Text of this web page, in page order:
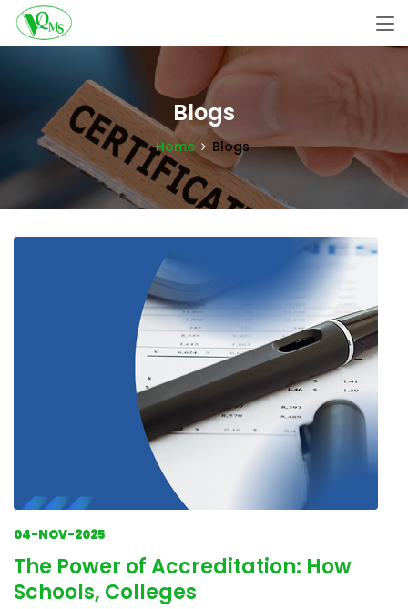
Blogs
Home Blogs
04-NOV-2025
The Power of Accreditation: How
Schools, Colleges